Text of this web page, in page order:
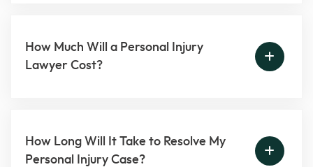
How Much Will a Personal Injury
Lawyer Cost?
How Long Will It Take to Resolve My
Personal Injury Case?